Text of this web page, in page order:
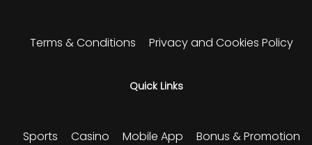
Terms & Conditions Privacy and Cookies Policy
Quick Links
Sports Casino Mobile App Bonus & Promotion